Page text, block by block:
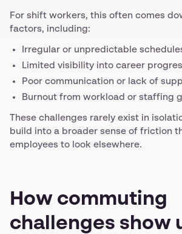
For shift workers, this often comes
factors, including:
Irregular or unpredictable
Limited visibility into career
Poor communication or lack of
Burnout from workload or staffing
These challenges rarely exist in
build into a broader sense of friction
employees to look elsewhere.
How commuting
challenges show